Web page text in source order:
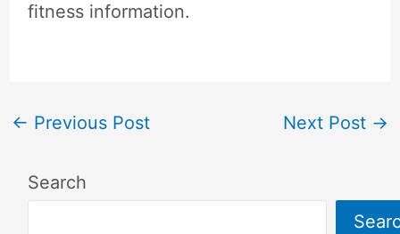
fitness information.
← Previous Post Next Post →
Search